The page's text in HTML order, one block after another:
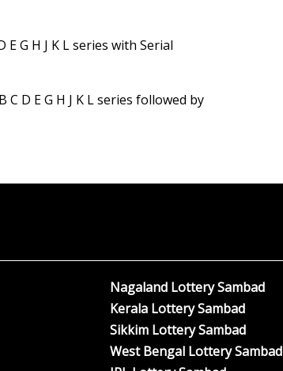
G H J K L series with Serial
D E G H J K L series followed by
Nagaland Lottery Sambad
Kerala Lottery Sambad
Sikkim Lottery Sambad
West Bengal Lottery Sambad